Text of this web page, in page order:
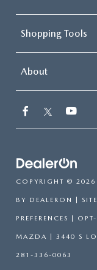
Shopping Tools
About
COPYRIGHT © 2026
BY DEALERON |
PREFERENCES |
MAZDA | 3440 S
281-336-0063